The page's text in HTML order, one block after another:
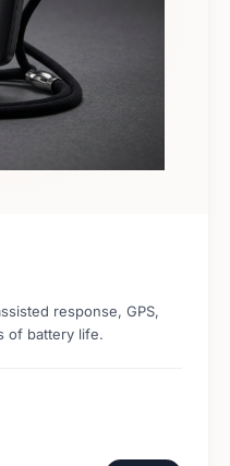
response, GPS,
of battery life.